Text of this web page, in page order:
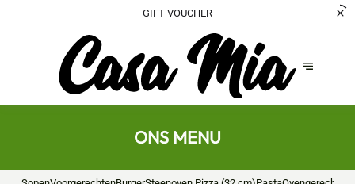
GIFT VOUCHER
ONS MENU